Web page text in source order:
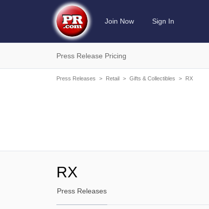
Join Now Sign In
Press Release Pricing
Press Releases > Retail > Gifts & Collectibles > RX
RX
Press Releases